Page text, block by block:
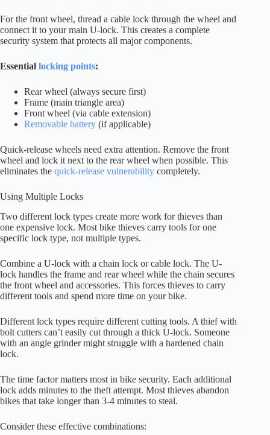
For the front wheel, thread a cable lock through the wheel and
connect it to your main U-lock. This creates a complete
security system that protects all major components.
Essential locking points:
Rear wheel (always secure first)
Frame (main triangle area)
Front wheel (via cable extension)
Removable battery (if applicable)
Quick-release wheels need extra attention. Remove the front
wheel and lock it next to the rear wheel when possible. This
eliminates the quick-release vulnerability completely.
Using Multiple Locks
Two different lock types create more work for thieves than
one expensive lock. Most bike thieves carry tools for one
specific lock type, not multiple types.
Combine a U-lock with a chain lock or cable lock. The U-
lock handles the frame and rear wheel while the chain secures
the front wheel and accessories. This forces thieves to carry
different tools and spend more time on your bike.
Different lock types require different cutting tools. A thief with
bolt cutters can’t easily cut through a thick U-lock. Someone
with an angle grinder might struggle with a hardened chain
lock.
The time factor matters most in bike security. Each additional
lock adds minutes to the theft attempt. Most thieves abandon
bikes that take longer than 3-4 minutes to steal.
Consider these effective combinations: